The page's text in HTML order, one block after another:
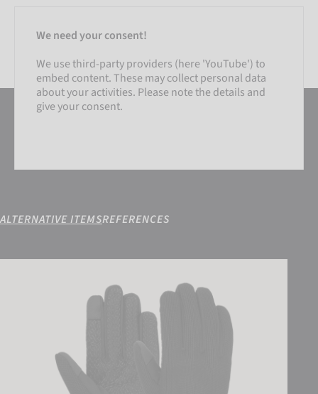
We need your consent!
We use third-party providers (here 'YouTube') to
embed content. These may collect personal data
about your activities. Please note the details and
give your consent.
ACCEPT EXTERNAL MEDIA
ALTERNATIVE ITEMSREFERENCES